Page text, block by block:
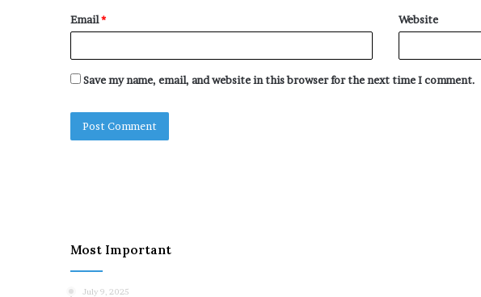
Email* Website
Save my name, email, and website in this browser for the next time I comment.
Most Important
July 9, 2025